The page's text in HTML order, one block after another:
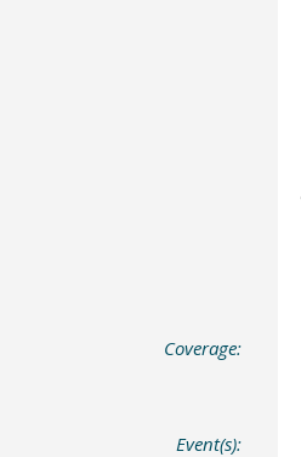
Coverage:
Event(s):